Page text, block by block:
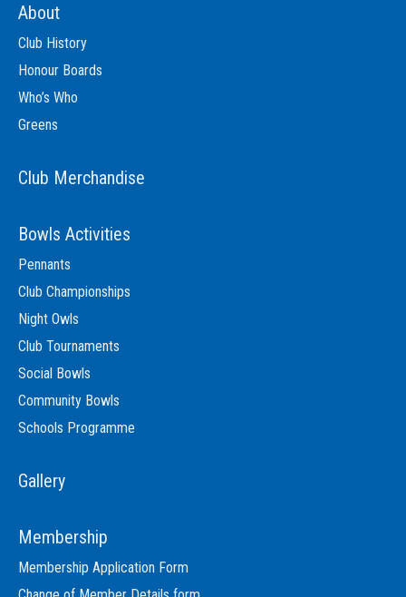
About
Club History
Honour Boards
Who’s Who
Greens
Club Merchandise
Bowls Activities
Pennants
Club Championships
Night Owls
Club Tournaments
Social Bowls
Community Bowls
Schools Programme
Gallery
Membership
Membership Application Form